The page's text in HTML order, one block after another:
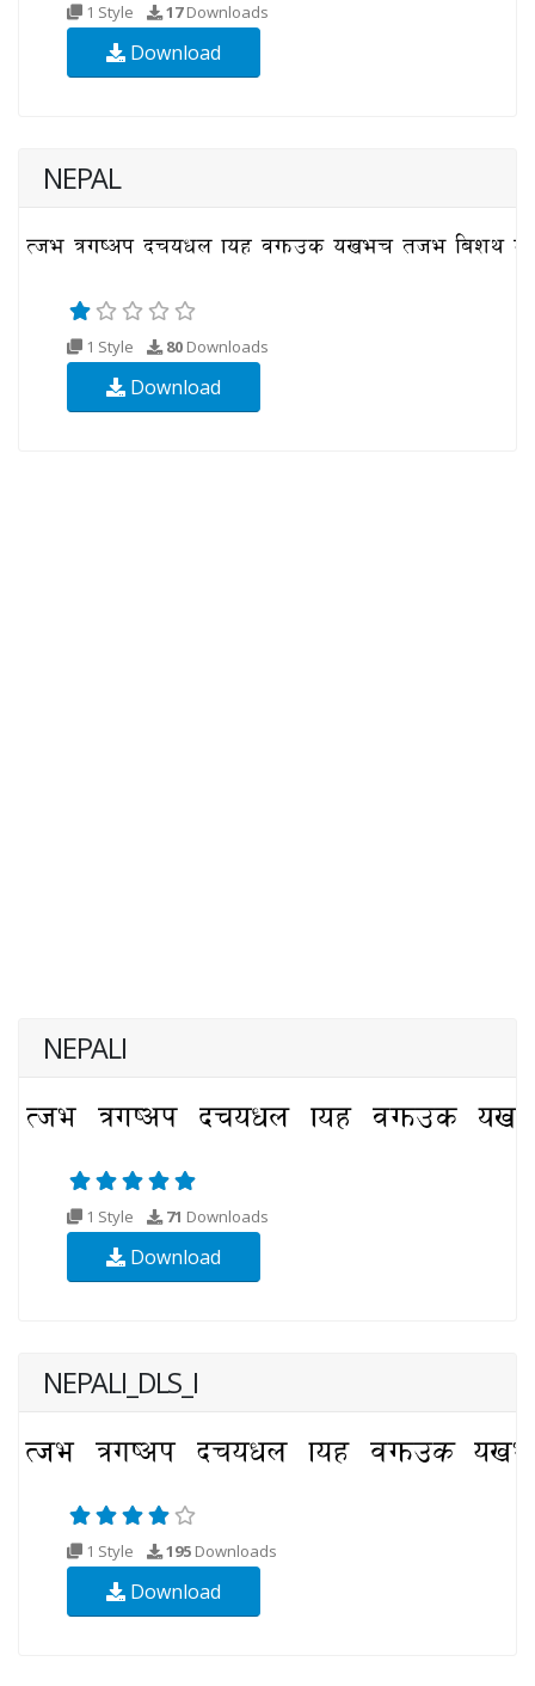
1 Style 17Downloads
Download
NEPAL
1 Style 80 Downloads
Download
NEPALI
1 Style 71 Downloads
Download
NEPALI_DLS_I
1 Style 195 Downloads
Download